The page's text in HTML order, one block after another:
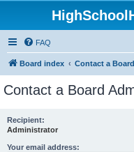
FAQ
Board index Contact a
Contact a Board
Recipient:
Administrator
Your email address: